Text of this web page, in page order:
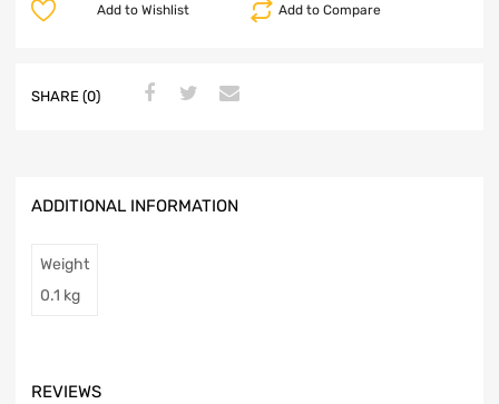
Add to Compare
Add to Wishlist
SHARE (0)
ADDITIONAL INFORMATION
Weight
0.1 kg
REVIEWS